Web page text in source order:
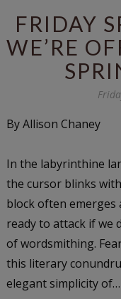
FRIDAY
WE’RE
By Allison Chaney
In the labyrinthine
the cursor blinks
block often
ready to attack if we
of wordsmithing.
this literary
elegant simplicity